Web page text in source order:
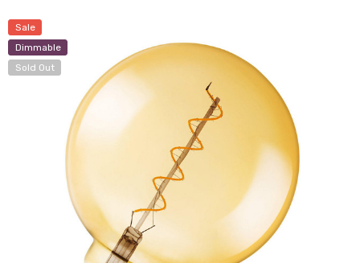
Sale
Dimmable
Sold Out